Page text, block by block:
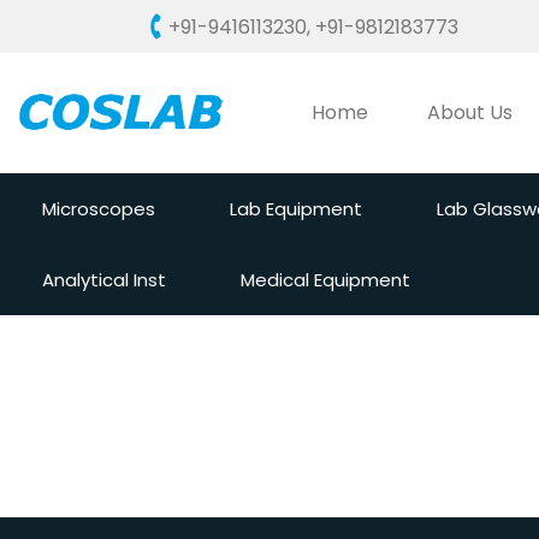
+91-9416113230, +91-9812183773
Home About Us
Microscopes Lab Equipment Lab
Analytical Inst Medical Equipment